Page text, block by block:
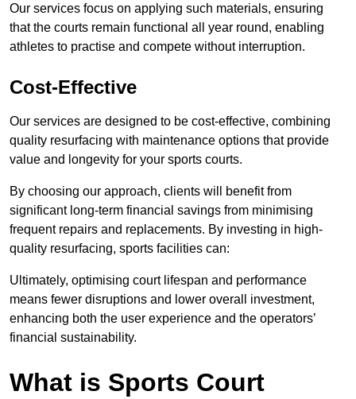
Our services focus on applying such materials, ensuring
that the courts remain functional all year round, enabling
athletes to practise and compete without interruption.
Cost-Effective
Our services are designed to be cost-effective, combining
quality resurfacing with maintenance options that provide
value and longevity for your sports courts.
By choosing our approach, clients will benefit from
significant long-term financial savings from minimising
frequent repairs and replacements. By investing in high-
quality resurfacing, sports facilities can:
Ultimately, optimising court lifespan and performance
means fewer disruptions and lower overall investment,
enhancing both the user experience and the operators’
financial sustainability.
What is Sports Court